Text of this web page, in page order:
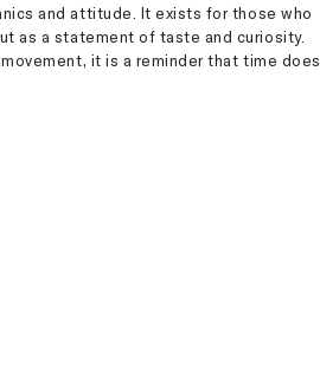
and attitude. It exists for those who
as a statement of taste and curiosity.
it is a reminder that time does